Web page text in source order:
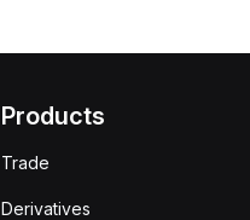
Products
Trade
Derivatives